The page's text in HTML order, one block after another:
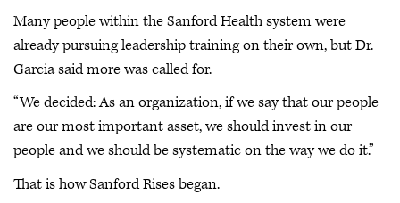
Many people within the Sanford Health system were
already pursuing leadership training on their own, but Dr.
Garcia said more was called for.
“We decided: As an organization, if we say that our people
are our most important asset, we should invest in our
people and we should be systematic on the way we do it.”
That is how Sanford Rises began.